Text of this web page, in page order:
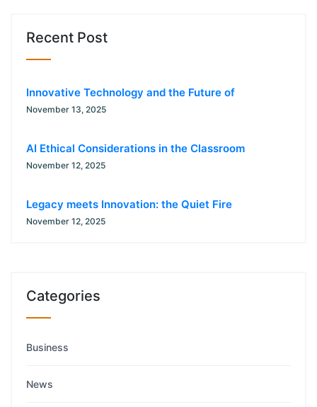
Recent Post
Innovative Technology and the Future of
November 13, 2025
AI Ethical Considerations in the Classroom
November 12, 2025
Legacy meets Innovation: the Quiet Fire
November 12, 2025
Categories
Business
News